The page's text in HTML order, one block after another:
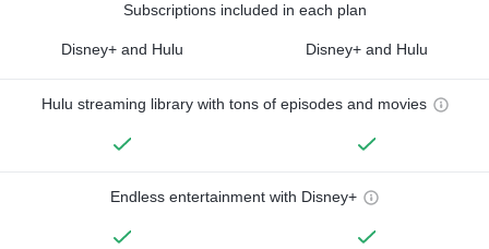
Subscriptions included in each plan
Disney+ and Hulu Disney+ and Hulu
Hulu streaming library with tons of episodes and movies
Endless entertainment with Disney+